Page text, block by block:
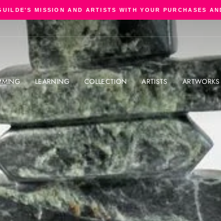
Pause
slideshow
MISSION AND ARTISTS WITH YOUR PURCHASES
LEARNING COLLECTION ARTISTS ARTWORKS